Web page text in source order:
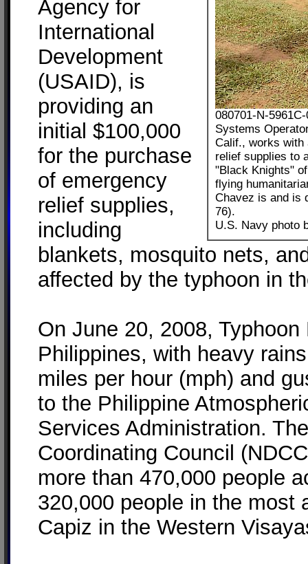
080701-N-
Systems
Calif., works with
relief supplies to
"Black Knights"
flying
Chavez is and is
76).
U.S. Navy photo
Agency for
International
Development
(USAID), is
providing an
initial $100,000
for the purchase
of emergency
relief supplies,
including
blankets, mosquito nets,
affected by the typhoon in
On June 20, 2008,
Philippines, with heavy
miles per hour (mph) and
to the Philippine
Services Administration.
Coordinating Council
more than 470,000 people
320,000 people in the most
Capiz in the Western